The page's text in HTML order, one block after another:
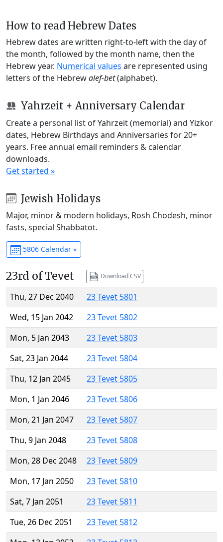
How to read Hebrew Dates
Hebrew dates are written right-to-left with the day of
the month, followed by the month name, then the
Hebrew year. Numerical values are represented using
letters of the Hebrewalef-bet(alphabet).
Yahrzeit + Anniversary Calendar
Create a personal list of Yahrzeit (memorial) and Yizkor
dates, Hebrew Birthdays and Anniversaries for 20+
years. Free annual email reminders & calendar
downloads.
Get started »
Jewish Holidays
Major, minor & modern holidays, Rosh Chodesh, minor
fasts, special Shabbatot.
5806 Calendar »
23rd of Tevet Download CSV
Thu, 27 Dec 2040
23 Tevet 5801
Wed, 15 Jan 2042
23 Tevet 5802
Mon, 5 Jan 2043
23 Tevet 5803
Sat, 23 Jan 2044
23 Tevet 5804
Thu, 12 Jan 2045
23 Tevet 5805
Mon, 1 Jan 2046
23 Tevet 5806
Mon, 21 Jan 2047
23 Tevet 5807
Thu, 9 Jan 2048
23 Tevet 5808
Mon, 28 Dec 2048
23 Tevet 5809
Mon, 17 Jan 2050
23 Tevet 5810
Sat, 7 Jan 2051
23 Tevet 5811
Tue, 26 Dec 2051
23 Tevet 5812